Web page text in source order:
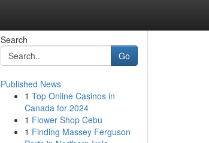
Search
Go
Published News
1 Top Online Casinos in
Canada for 2024
1 Flower Shop Cebu
1 Finding Massey Ferguson